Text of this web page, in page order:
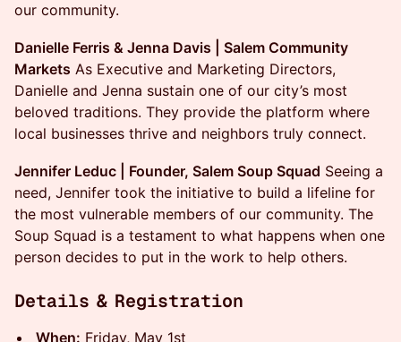
our community.
Danielle Ferris & Jenna Davis | Salem Community
Markets As Executive and Marketing Directors,
Danielle and Jenna sustain one of our city’s most
beloved traditions. They provide the platform where
local businesses thrive and neighbors truly connect.
Jennifer Leduc | Founder, Salem Soup Squad Seeing a
need, Jennifer took the initiative to build a lifeline for
the most vulnerable members of our community. The
Soup Squad is a testament to what happens when one
person decides to put in the work to help others.
Details & Registration
When: Friday, May 1st